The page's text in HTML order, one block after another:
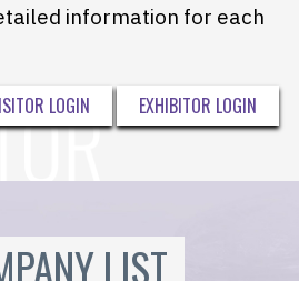
information for each
LOGIN EXHIBITOR LOGIN
LIST